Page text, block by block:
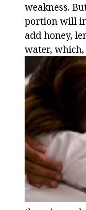
weakness.
portion will
add honey,
water,